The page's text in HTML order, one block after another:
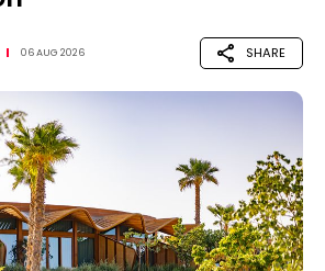
06 AUG 2026 SHARE